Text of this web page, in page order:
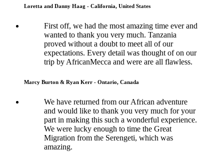
Loretta and Danny Haag - California, United States
First off, we had the most amazing time ever and
wanted to thank you very much. Tanzania
proved without a doubt to meet all of our
expectations. Every detail was thought of on our
trip by AfricanMecca and were are all flawless.
Marcy Burton & Ryan Kerr - Ontario, Canada
We have returned from our African adventure
and would like to thank you very much for your
part in making this such a wonderful experience.
We were lucky enough to time the Great
Migration from the Serengeti, which was
amazing.